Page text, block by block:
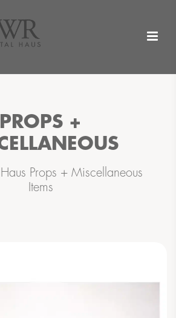
PROPS +
Props + Miscellaneous
Items